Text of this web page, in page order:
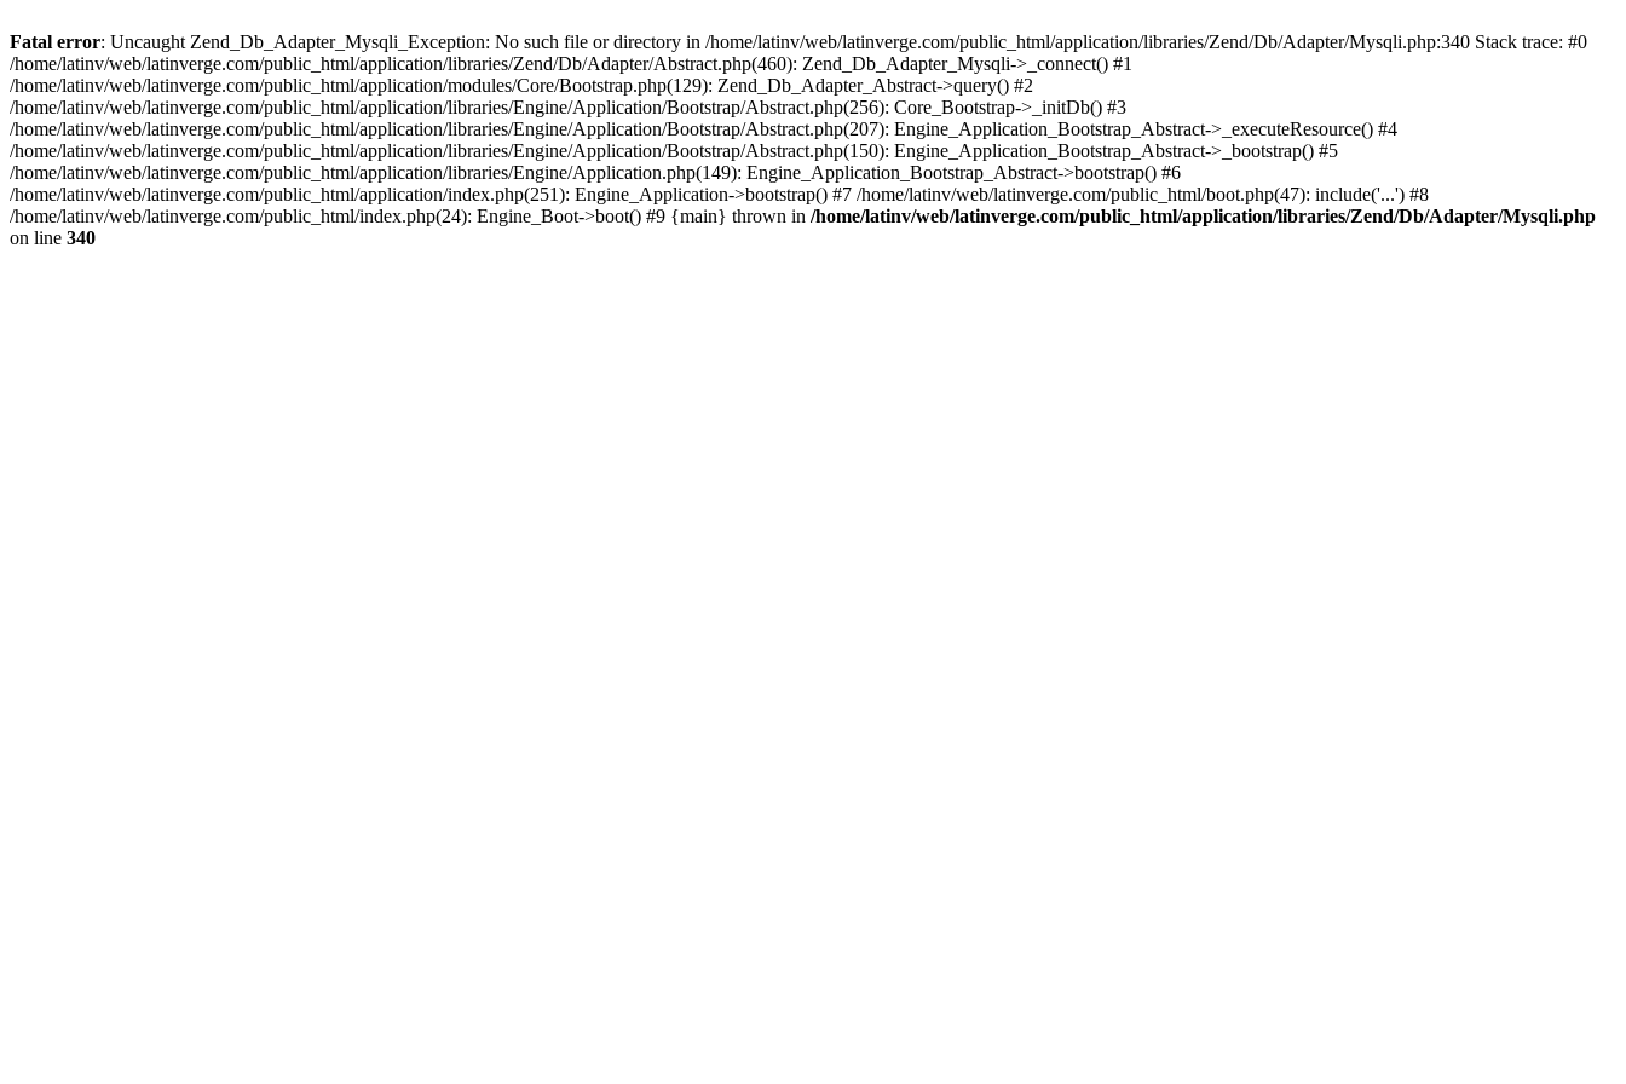
Fatal error: Uncaught Zend_Db_Adapter_Mysqli_Exception: No such file or directory in /home/latinv/web/latinverge.com/public_html/application/libraries/Zend/Db/Adapter/Mysqli.php:340 Stack trace: #0
/home/latinv/web/latinverge.com/public_html/application/libraries/Zend/Db/Adapter/Abstract.php(460): Zend_Db_Adapter_Mysqli->_connect() #1
/home/latinv/web/latinverge.com/public_html/application/modules/Core/Bootstrap.php(129): Zend_Db_Adapter_Abstract->query() #2
/home/latinv/web/latinverge.com/public_html/application/libraries/Engine/Application/Bootstrap/Abstract.php(256): Core_Bootstrap->_initDb() #3
/home/latinv/web/latinverge.com/public_html/application/libraries/Engine/Application/Bootstrap/Abstract.php(207): Engine_Application_Bootstrap_Abstract->_executeResource() #4
/home/latinv/web/latinverge.com/public_html/application/libraries/Engine/Application/Bootstrap/Abstract.php(150): Engine_Application_Bootstrap_Abstract->_bootstrap() #5
/home/latinv/web/latinverge.com/public_html/application/libraries/Engine/Application.php(149): Engine_Application_Bootstrap_Abstract->bootstrap() #6
/home/latinv/web/latinverge.com/public_html/application/index.php(251): Engine_Application->bootstrap() #7 /home/latinv/web/latinverge.com/public_html/boot.php(47): include('...') #8
/home/latinv/web/latinverge.com/public_html/index.php(24): Engine_Boot->boot() #9 {main} thrown in /home/latinv/web/latinverge.com/public_html/application/libraries/Zend/Db/Adapter/Mysqli.php
on line 340